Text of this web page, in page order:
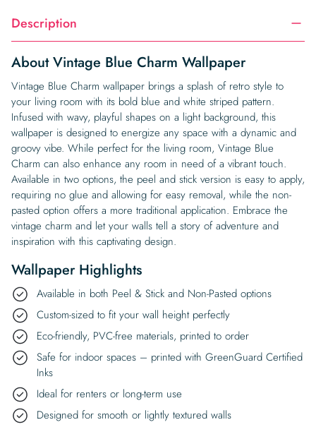
Description
About Vintage Blue Charm Wallpaper
Vintage Blue Charm wallpaper brings a splash of retro style to
your living room with its bold blue and white striped pattern.
Infused with wavy, playful shapes on a light background, this
wallpaper is designed to energize any space with a dynamic and
groovy vibe. While perfect for the living room, Vintage Blue
Charm can also enhance any room in need of a vibrant touch.
Available in two options, the peel and stick version is easy to apply,
requiring no glue and allowing for easy removal, while the non-
pasted option offers a more traditional application. Embrace the
vintage charm and let your walls tell a story of adventure and
inspiration with this captivating design.
Wallpaper Highlights
Available in both Peel & Stick and Non-Pasted options
Custom-sized to fit your wall height perfectly
Eco-friendly, PVC-free materials, printed to order
Safe for indoor spaces – printed with GreenGuard Certified
Inks
Ideal for renters or long-term use
Designed for smooth or lightly textured walls